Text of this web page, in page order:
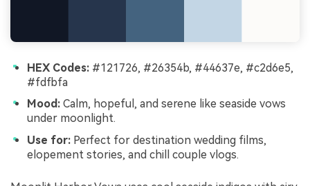
HEX Codes: #121726, #26354b, #44637e, #c2d6e5,
#fdfbfa
Mood: Calm, hopeful, and serene like seaside vows
under moonlight.
Use for: Perfect for destination wedding films,
elopement stories, and chill couple vlogs.